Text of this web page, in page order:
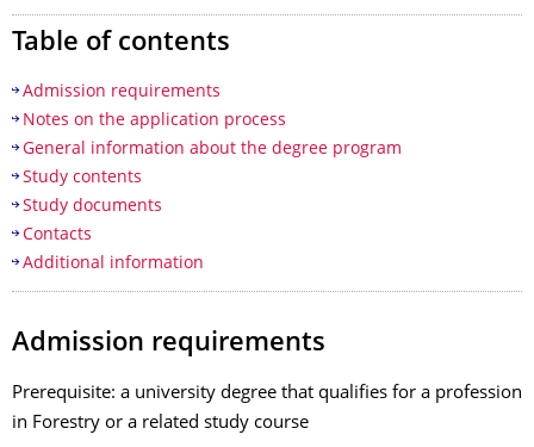
Table of contents
Admission requirements
Notes on the application process
General information about the degree program
Study contents
Study documents
Contacts
Additional information
Admission requirements
Prerequisite: a university degree that qualifies for a profession
in Forestry or a related study course